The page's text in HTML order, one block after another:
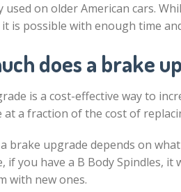
used on older American cars.
is possible with enough time
does a brake
is a cost-effective way to
at a fraction of the cost of
brake upgrade depends on
if you have a B Body Spindles,
with new ones.